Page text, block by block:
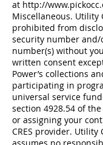
at http://
Miscellaneous. Utility
prohibited from
security number and/
number(s) without
written consent
Power’s collections
participating in
universal service
section 4928.54 of
or assigning your
CRES provider. Utility